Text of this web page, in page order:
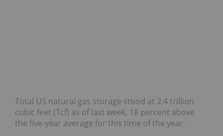
Total US natural gas storage stood at 2.4 trillion
cubic feet (Tcf) as of last week, 18 percent above
the five-year average for this time of the year.